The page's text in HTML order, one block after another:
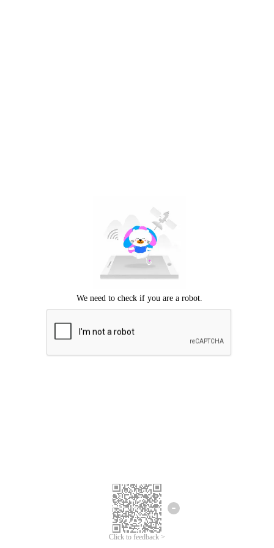
Click to feedback >